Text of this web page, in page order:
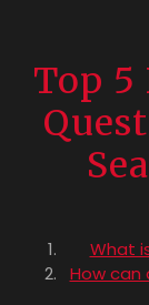
Top 5
What
How can